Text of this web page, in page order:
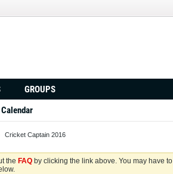
GROUPS
Calendar
Cricket Captain 2016
the FAQ by clicking the link above. You may have to